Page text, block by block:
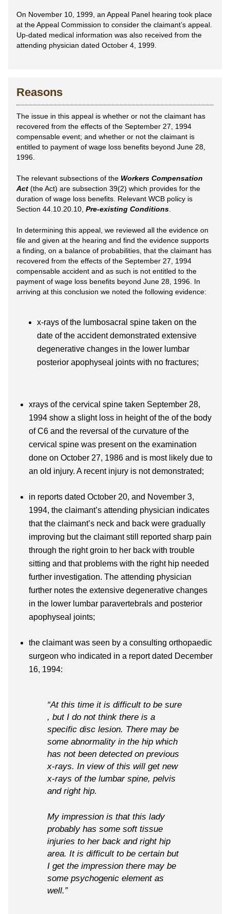
On November 10, 1999, an Appeal Panel hearing took place
at the Appeal Commission to consider the claimant’s appeal.
Up-dated medical information was also received from the
attending physician dated October 4, 1999.
Reasons
The issue in this appeal is whether or not the claimant has
recovered from the effects of the September 27, 1994
compensable event; and whether or not the claimant is
entitled to payment of wage loss benefits beyond June 28,
1996.
The relevant subsections of the Workers Compensation
Act (the Act) are subsection 39(2) which provides for the
duration of wage loss benefits. Relevant WCB policy is
Section 44.10.20.10, Pre-existing Conditions
In determining this appeal, we reviewed all the evidence on
file and given at the hearing and find the evidence supports
a finding, on a balance of probabilities, that the claimant has
recovered from the effects of the September 27, 1994
compensable accident and as such is not entitled to the
payment of wage loss benefits beyond June 28, 1996. In
arriving at this conclusion we noted the following evidence:
x-rays of the lumbosacral spine taken on the
date of the accident demonstrated extensive
degenerative changes in the lower lumbar
posterior apophyseal joints with no fractures;
xrays of the cervical spine taken September 28,
1994 show a slight loss in height of the of the body
of C6 and the reversal of the curvature of the
cervical spine was present on the examination
done on October 27, 1986 and is most likely due to
an old injury. A recent injury is not demonstrated;
in reports dated October 20, and November 3,
1994, the claimant’s attending physician indicates
that the claimant’s neck and back were gradually
improving but the claimant still reported sharp pain
through the right groin to her back with trouble
sitting and that problems with the right hip needed
further investigation. The attending physician
further notes the extensive degenerative changes
in the lower lumbar paravertebrals and posterior
apophyseal joints;
the claimant was seen by a consulting orthopaedic
surgeon who indicated in a report dated December
16, 1994:
“At this time it is difficult to be sure
, but I do not think there is a
specific disc lesion. There may be
some abnormality in the hip which
has not been detected on previous
x-rays. In view of this will get new
x-rays of the lumbar spine, pelvis
and right hip.
My impression is that this lady
probably has some soft tissue
injuries to her back and right hip
area. It is difficult to be certain but
I get the impression there may be
some psychogenic element as
well.”